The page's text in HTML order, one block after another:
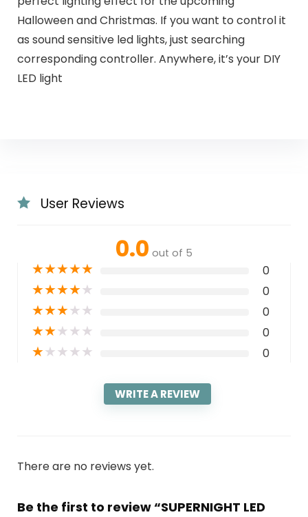
Halloween and Christmas. If you want to control it
as sound sensitive led lights, just searching
corresponding controller. Anywhere, it’s your DIY
LED light
User Reviews
0.0 out of 5
★★★★★ 0
★★★★★ 0
★★★★★ 0
★★★★★ 0
★★★★★ 0
WRITE A REVIEW
There are no reviews yet.
Be the first to review “SUPERNIGHT LED